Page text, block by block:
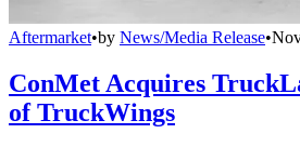
Aftermarket•by News/Media Release•
ConMet Acquires
of TruckWings